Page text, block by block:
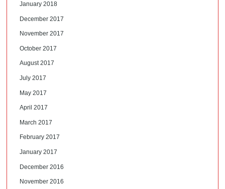
January 2018
December 2017
November 2017
October 2017
August 2017
July 2017
May 2017
April 2017
March 2017
February 2017
January 2017
December 2016
November 2016